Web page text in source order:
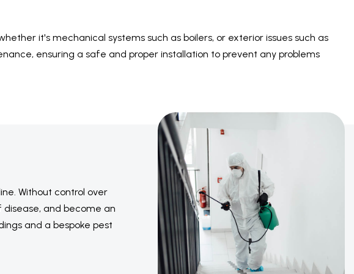
it's mechanical systems such as boilers, or exterior issues such as
ensuring a safe and proper installation to prevent any problems
Without control over
and become an
and a bespoke pest